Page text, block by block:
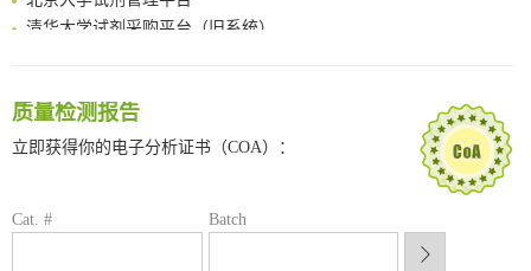
清华大学试剂采购平台（旧系统）
深圳大学采购平台
喀斯玛试剂采购平台
锐竞科研采购平台
质量检测报告
立即获得你的电子分析证书（COA）：
Cat. # Batch